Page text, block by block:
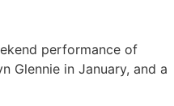
performance of
Glennie in January, and a